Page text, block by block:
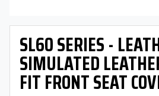
SL60 SERIES -
SIMULATED
FIT FRONT SEAT